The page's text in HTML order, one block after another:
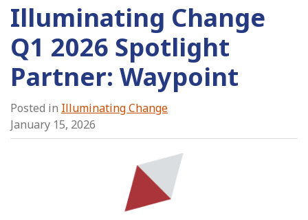
Illuminating Change
Q1 2026 Spotlight
Partner: Waypoint
Posted in Illuminating Change
January 15, 2026